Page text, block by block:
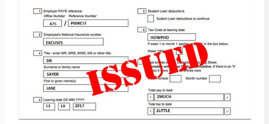
Nursing,
Quality
Patient
Safety,
Jane
Sayer,